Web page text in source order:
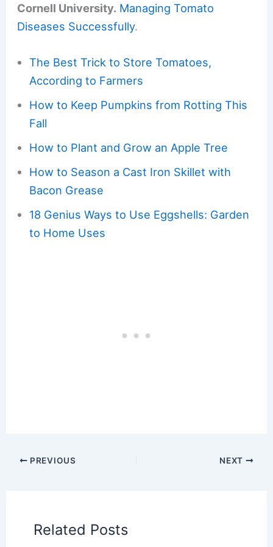
Cornell University. Managing Tomato
Diseases Successfully.
The Best Trick to Store Tomatoes,
According to Farmers
How to Keep Pumpkins from Rotting This
Fall
How to Plant and Grow an Apple Tree
How to Season a Cast Iron Skillet with
Bacon Grease
18 Genius Ways to Use Eggshells: Garden
to Home Uses
PREVIOUS NEXT
Related Posts